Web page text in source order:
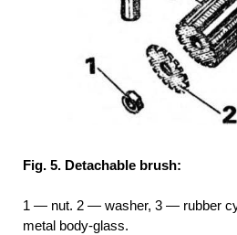
Fig. 5. Detachable brush:
1 — nut. 2 — washer, 3 — rubber
metal body-glass.